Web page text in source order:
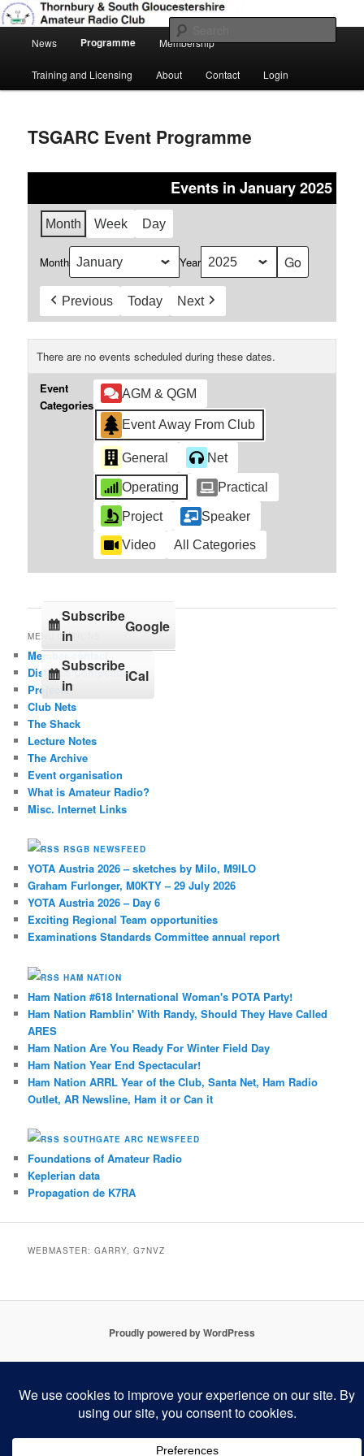
Skip
to
primary
Thornbury & South Gloucestershire
Amateur Radio Club
Amateur Radio, Ham Radio, TSGARC
News Programme Membership
Training and Licensing About Contact Login
TSGARC Event Programme
Events in January 2025
Month Week Day
Month Year
Previous Today Next
There are no events scheduled during these dates.
Event
Categories
AGM & QGM
Event Away From Club
General Net
Operating Practical
Project Speaker
Video All Categories
Subscribe
in
Google
Subscribe
in
iCal
MENU OPTIONS
Member contact
Distance Competition
Projects
Club Nets
The Shack
Lecture Notes
The Archive
Event organisation
What is Amateur Radio?
Misc. Internet Links
RSGB NEWSFEED
YOTA Austria 2026 – sketches by Milo, M9ILO
Graham Furlonger, M0KTY – 29 July 2026
YOTA Austria 2026 – Day 6
Exciting Regional Team opportunities
Examinations Standards Committee annual report
HAM NATION
Ham Nation #618 International Woman's POTA Party!
Ham Nation Ramblin' With Randy, Should They Have Called
ARES
Ham Nation Are You Ready For Winter Field Day
Ham Nation Year End Spectacular!
Ham Nation ARRL Year of the Club, Santa Net, Ham Radio
Outlet, AR Newsline, Ham it or Can it
SOUTHGATE ARC NEWSFEED
Foundations of Amateur Radio
Keplerian data
Propagation de K7RA
WEBMASTER: GARRY, G7NVZ
Proudly powered by WordPress